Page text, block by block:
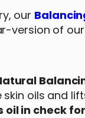
our
version of
oils and
oil in check